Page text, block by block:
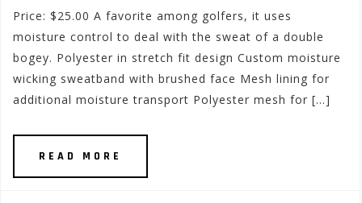
Price: $25.00 A favorite among golfers, it uses
moisture control to deal with the sweat of a double
bogey. Polyester in stretch fit design Custom moisture
wicking sweatband with brushed face Mesh lining for
additional moisture transport Polyester mesh for […]
READ MORE